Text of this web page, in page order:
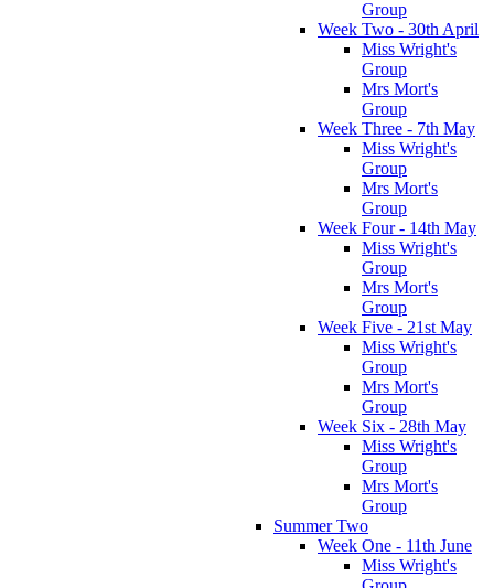
Group
Week Two - 30th April
Miss Wright's
Group
Mrs Mort's
Group
Week Three - 7th May
Miss Wright's
Group
Mrs Mort's
Group
Week Four - 14th May
Miss Wright's
Group
Mrs Mort's
Group
Week Five - 21st May
Miss Wright's
Group
Mrs Mort's
Group
Week Six - 28th May
Miss Wright's
Group
Mrs Mort's
Group
Summer Two
Week One - 11th June
Miss Wright's